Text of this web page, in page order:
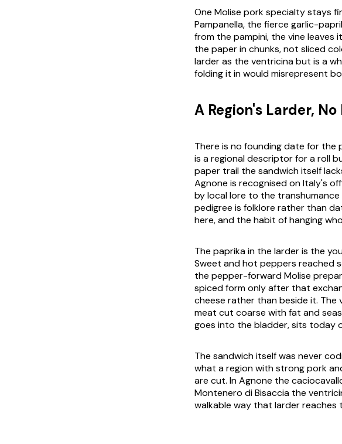
One Molise pork specialty stays
Pampanella, the fierce garlic-
from the pampini, the vine leaves
the paper in chunks, not sliced
larder as the ventricina but is a
folding it in would misrepresent
A Region's Larder,
There is no founding date for the
is a regional descriptor for a roll
paper trail the sandwich itself
Agnone is recognised on Italy's
by local lore to the
pedigree is folklore rather than
here, and the habit of hanging
The paprika in the larder is the
Sweet and hot peppers reached
the pepper-forward Molise
spiced form only after that
cheese rather than beside it. The
meat cut coarse with fat and
goes into the bladder, sits today
The sandwich itself was never
what a region with strong pork
are cut. In Agnone the
Montenero di Bisaccia the
walkable way that larder reaches